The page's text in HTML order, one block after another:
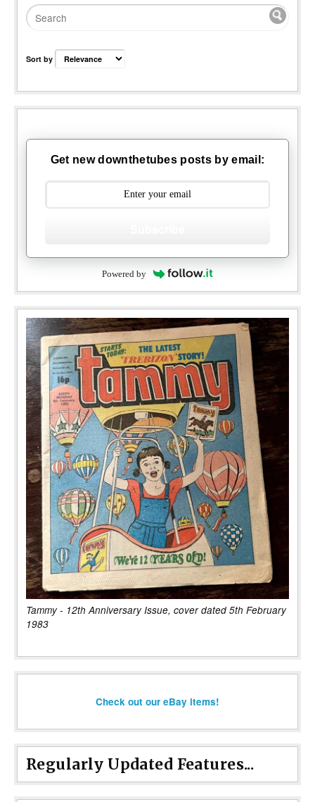
Sort by
Get new downthetubes posts by email:
Powered by
Tammy - 12th Anniversary Issue, cover dated 5th February
1983
Check out our eBay items!
Regularly Updated Features...